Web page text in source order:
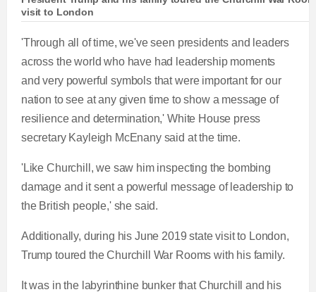
visit to London
'Through all of time, we've seen presidents and leaders
across the world who have had leadership moments
and very powerful symbols that were important for our
nation to see at any given time to show a message of
resilience and determination,' White House press
secretary Kayleigh McEnany said at the time.
'Like Churchill, we saw him inspecting the bombing
damage and it sent a powerful message of leadership to
the British people,' she said.
Additionally, during his June 2019 state visit to London,
Trump toured the Churchill War Rooms with his family.
It was in the labyrinthine bunker that Churchill and his